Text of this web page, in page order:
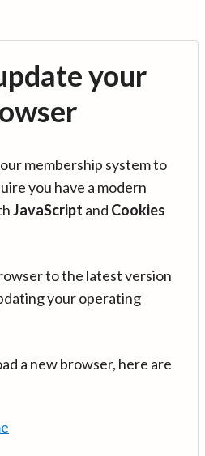
your
membership system to
you have a modern
JavaScript and Cookies
to the latest version
your operating
a new browser, here are